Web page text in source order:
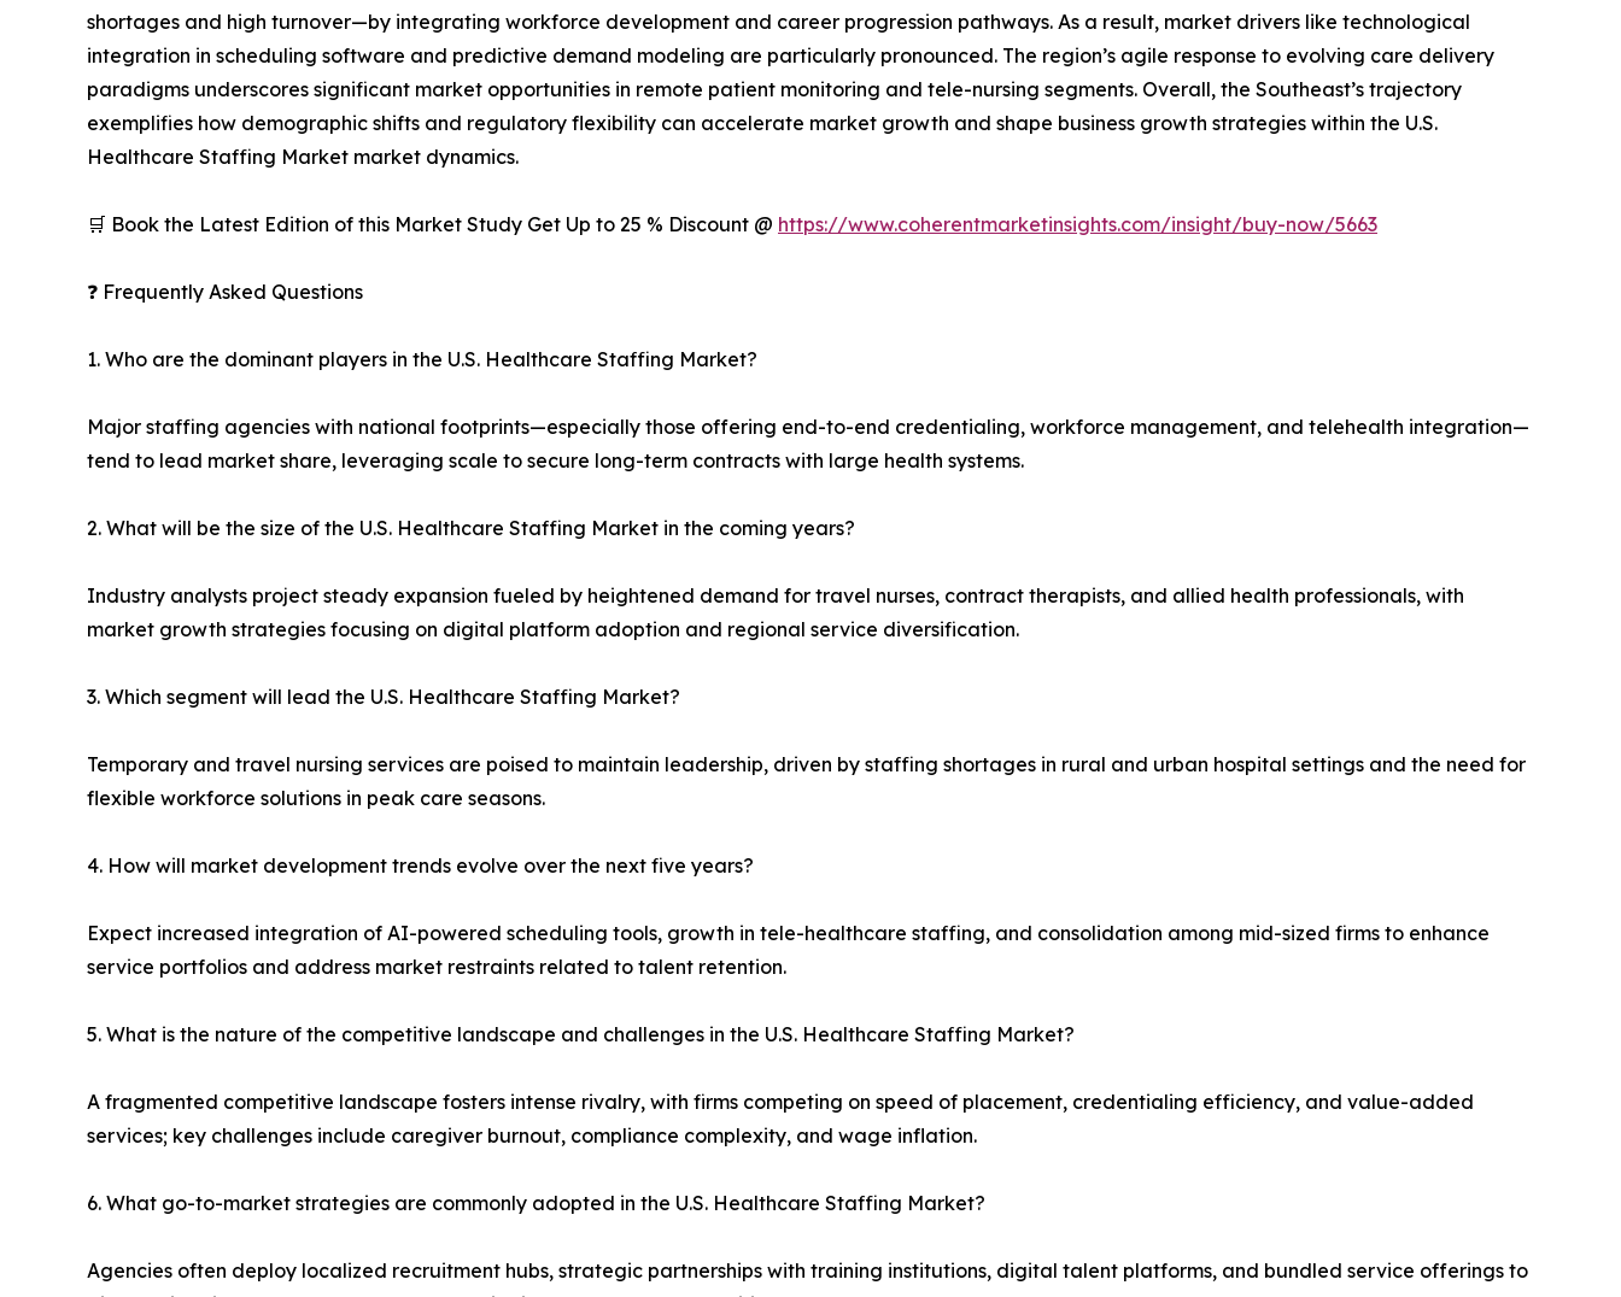
shortages and high turnover—by integrating workforce development and career progression pathways. As a result, market drivers like technological
integration in scheduling software and predictive demand modeling are particularly pronounced. The region’s agile response to evolving care delivery
paradigms underscores significant market opportunities in remote patient monitoring and tele-nursing segments. Overall, the Southeast’s trajectory
exemplifies how demographic shifts and regulatory flexibility can accelerate market growth and shape business growth strategies within the U.S.
Healthcare Staffing Market market dynamics.
🛒 Book the Latest Edition of this Market Study Get Up to 25 % Discount @ https://www.coherentmarketinsights.com/insight/buy-now/5663
❓ Frequently Asked Questions
1. Who are the dominant players in the U.S. Healthcare Staffing Market?
Major staffing agencies with national footprints—especially those offering end-to-end credentialing, workforce management, and telehealth integration—
tend to lead market share, leveraging scale to secure long-term contracts with large health systems.
2. What will be the size of the U.S. Healthcare Staffing Market in the coming years?
Industry analysts project steady expansion fueled by heightened demand for travel nurses, contract therapists, and allied health professionals, with
market growth strategies focusing on digital platform adoption and regional service diversification.
3. Which segment will lead the U.S. Healthcare Staffing Market?
Temporary and travel nursing services are poised to maintain leadership, driven by staffing shortages in rural and urban hospital settings and the need for
flexible workforce solutions in peak care seasons.
4. How will market development trends evolve over the next five years?
Expect increased integration of AI-powered scheduling tools, growth in tele-healthcare staffing, and consolidation among mid-sized firms to enhance
service portfolios and address market restraints related to talent retention.
5. What is the nature of the competitive landscape and challenges in the U.S. Healthcare Staffing Market?
A fragmented competitive landscape fosters intense rivalry, with firms competing on speed of placement, credentialing efficiency, and value-added
services; key challenges include caregiver burnout, compliance complexity, and wage inflation.
6. What go-to-market strategies are commonly adopted in the U.S. Healthcare Staffing Market?
Agencies often deploy localized recruitment hubs, strategic partnerships with training institutions, digital talent platforms, and bundled service offerings to